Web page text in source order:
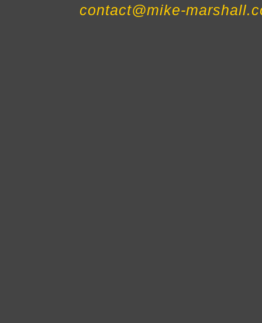
contact@mike-